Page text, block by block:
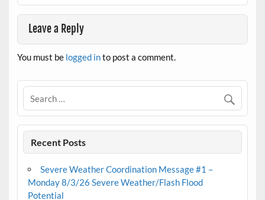
Leave a Reply
You must be logged into post a comment.
Recent Posts
Severe Weather Coordination Message #1 –
Monday 8/3/26 Severe Weather/Flash Flood
Potential